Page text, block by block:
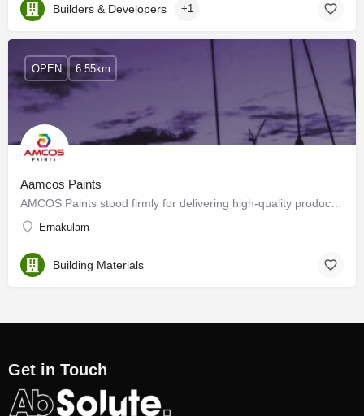
Builders & Developers +1
Aamcos Paints
Ernakulam
OPEN 6.55km
Building Materials
Get in Touch